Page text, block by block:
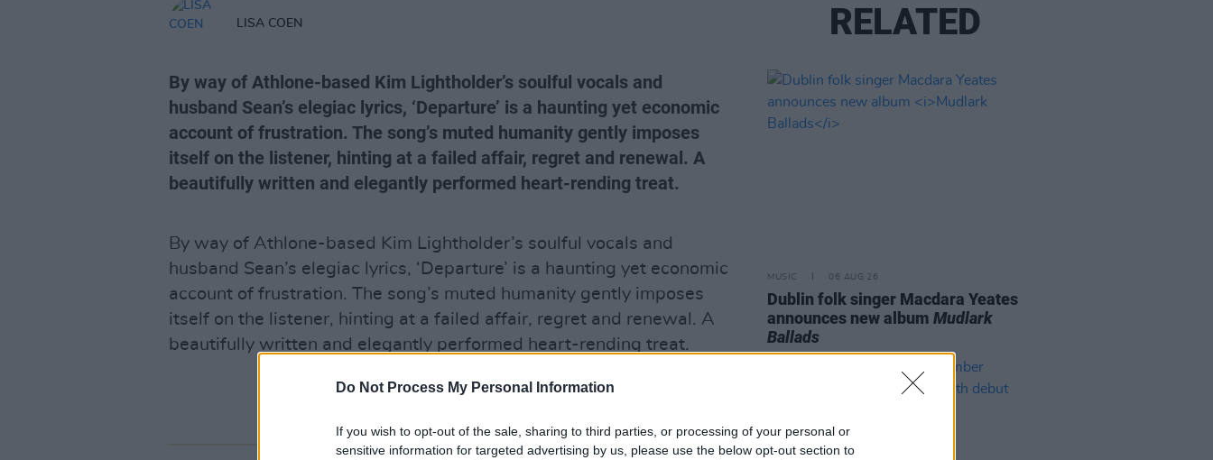
Do Not Process My Personal Information
If you wish to opt-out of the sale, sharing to third parties, or processing of your personal or
sensitive information for targeted advertising by us, please use the below opt-out section to
LISA COEN
By way of Athlone-based Kim Lightholder’s soulful vocals and
husband Sean’s elegiac lyrics, ‘Departure’ is a haunting yet economic
account of frustration. The song’s muted humanity gently imposes
itself on the listener, hinting at a failed affair, regret and renewal. A
beautifully written and elegantly performed heart-rending treat.
By way of Athlone-based Kim Lightholder’s soulful vocals and
husband Sean’s elegiac lyrics, ‘Departure’ is a haunting yet economic
account of frustration. The song’s muted humanity gently imposes
itself on the listener, hinting at a failed affair, regret and renewal. A
beautifully written and elegantly performed heart-rending treat.
Advertisement
RELATED
MUSIC 06 AUG 26
Dublin folk singer Macdara Yeates
announces new albumMudlark
Ballads